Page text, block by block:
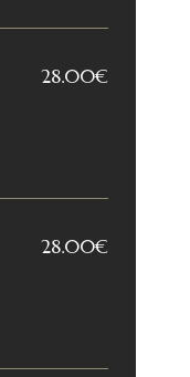
28.00€
28.00€